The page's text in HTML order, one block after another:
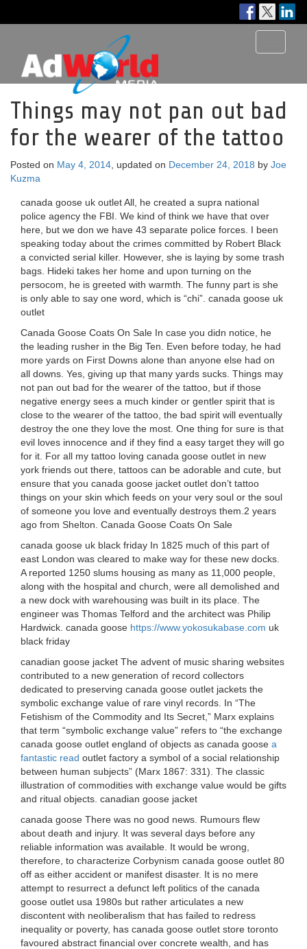
Things may not pan out bad
for the wearer of the tattoo
Posted on May 4, 2014 , updated on December 24, 2018 by Joe
Kuzma
canada goose uk outlet All, he created a supra national
police agency the FBI. We kind of think we have that over
here, but we don we have 43 separate police forces. I been
speaking today about the crimes committed by Robert Black
a convicted serial killer. However, she is laying by some trash
bags. Hideki takes her home and upon turning on the
persocom, he is greeted with warmth. The funny part is she
is only able to say one word, which is “chi”. canada goose uk
outlet
Canada Goose Coats On Sale In case you didn notice, he
the leading rusher in the Big Ten. Even before today, he had
more yards on First Downs alone than anyone else had on
all downs. Yes, giving up that many yards sucks. Things may
not pan out bad for the wearer of the tattoo, but if those
negative energy sees a much kinder or gentler spirit that is
close to the wearer of the tattoo, the bad spirit will eventually
destroy the one they love the most. One thing for sure is that
evil loves innocence and if they find a easy target they will go
for it. For all my tattoo loving canada goose outlet in new
york friends out there, tattoos can be adorable and cute, but
ensure that you canada goose jacket outlet don’t tattoo
things on your skin which feeds on your very soul or the soul
of someone you love and eventually destroys them.2 years
ago from Shelton. Canada Goose Coats On Sale
canada goose uk black friday In 1825 much of this part of
east London was cleared to make way for these new docks.
A reported 1250 slums housing as many as 11,000 people,
along with the hospital and church, were all demolished and
a new dock with warehousing was built in its place. The
engineer was Thomas Telford and the architect was Philip
Hardwick. canada goose https://www.yokosukabase.com uk
black friday
canadian goose jacket The advent of music sharing websites
contributed to a new generation of record collectors
dedicated to preserving canada goose outlet jackets the
symbolic exchange value of rare vinyl records. In “The
Fetishism of the Commodity and Its Secret,” Marx explains
that term “symbolic exchange value” refers to “the exchange
canada goose outlet england of objects as canada goose a
fantastic read outlet factory a symbol of a social relationship
between human subjects” (Marx 1867: 331). The classic
illustration of commodities with exchange value would be gifts
and ritual objects. canadian goose jacket
canada goose There was no good news. Rumours flew
about death and injury. It was several days before any
reliable information was available. It would be wrong,
therefore, to characterize Corbynism canada goose outlet 80
off as either accident or manifest disaster. It is no mere
attempt to resurrect a defunct left politics of the canada
goose outlet usa 1980s but rather articulates a new
discontent with neoliberalism that has failed to redress
inequality or poverty, has canada goose outlet store toronto
favoured abstract financial over concrete wealth, and has